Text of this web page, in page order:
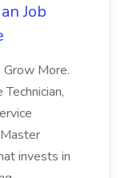
Job
Grow More.
invests in